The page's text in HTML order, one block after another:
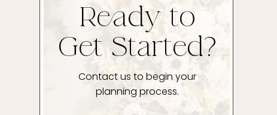
Ready to
Get Started?
Contact us to begin your
planning process.